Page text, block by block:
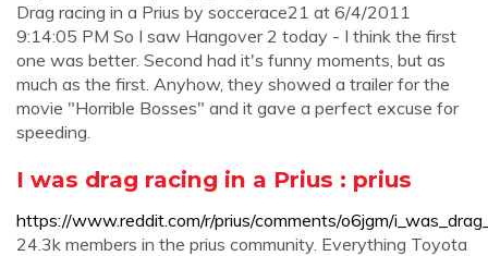
Drag racing in a Prius by soccerace21 at 6/4/2011
9:14:05 PM So I saw Hangover 2 today - I think the first
one was better. Second had it's funny moments, but as
much as the first. Anyhow, they showed a trailer for the
movie "Horrible Bosses" and it gave a perfect excuse for
speeding.
I was drag racing in a Prius : prius
https://www.reddit.com/r/prius/comments/o6jgm/
24.3k members in the prius community. Everything Toyota